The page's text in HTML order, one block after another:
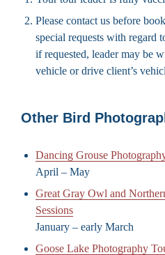
Please contact us before
special requests with regard
if requested, leader may be
vehicle or drive client’s
Other Bird
Dancing Grouse
April – May
Great Gray Owl and
Sessions
January – early March
Goose Lake Photography